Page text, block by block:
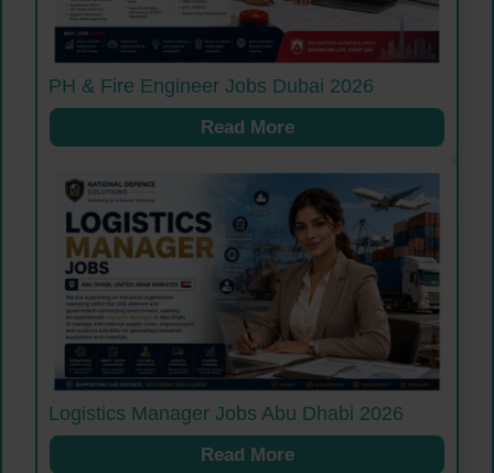
PH & Fire Engineer Jobs Dubai 2026
Read More
Logistics Manager Jobs Abu Dhabi 2026
Read More